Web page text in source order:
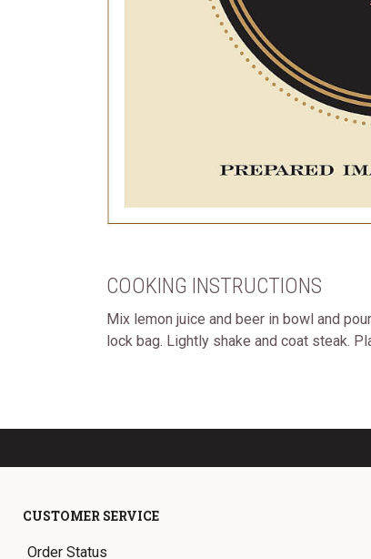
COOKING INSTRUCTIONS
Mix lemon juice and beer in bowl and
lock bag. Lightly shake and coat steak.
CUSTOMER SERVICE
Order Status